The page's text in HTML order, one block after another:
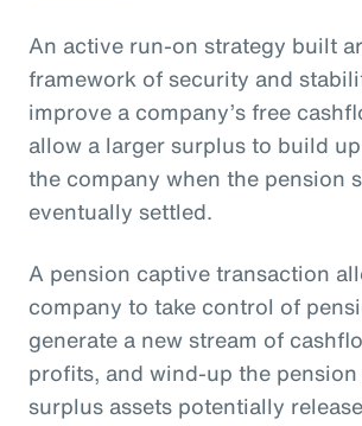
An active run-on strategy built
framework of security and
improve a company’s free
allow a larger surplus to build
the company when the pension
eventually settled.
A pension captive transaction
company to take control of
generate a new stream of
profits, and wind-up the
surplus assets potentially